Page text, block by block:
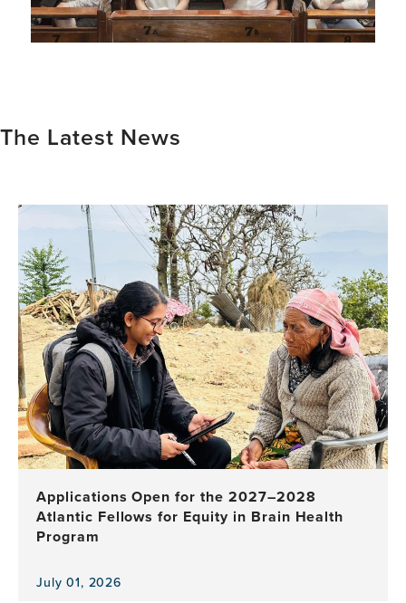
The Latest News
Applications Open for the 2027–2028
Atlantic Fellows for Equity in Brain Health
Program
July 01, 2026
View